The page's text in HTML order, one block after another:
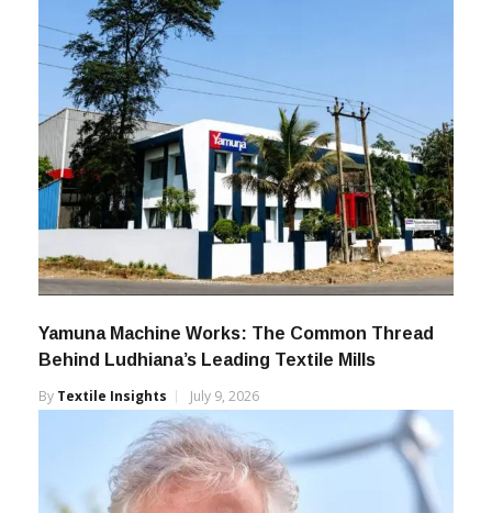
Yamuna Machine Works: The Common Thread
Behind Ludhiana’s Leading Textile Mills
By Textile Insights July 9, 2026